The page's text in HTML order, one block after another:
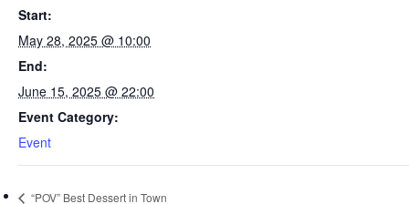
Start:
May 28, 2025 @ 10:00
End:
June 15, 2025 @ 22:00
Event Category:
Event
“POV” Best Dessert in Town